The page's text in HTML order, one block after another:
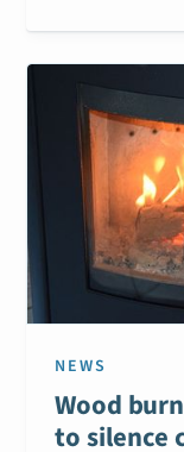
NEWS
Wood
to silence